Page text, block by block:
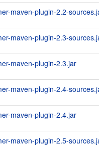
maven-plugin-2.2-
maven-plugin-2.3-
maven-plugin-2.3.jar
maven-plugin-2.4-
maven-plugin-2.4.jar
maven-plugin-2.5-